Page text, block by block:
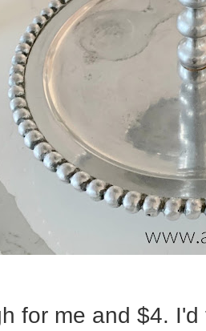
for me and $4.